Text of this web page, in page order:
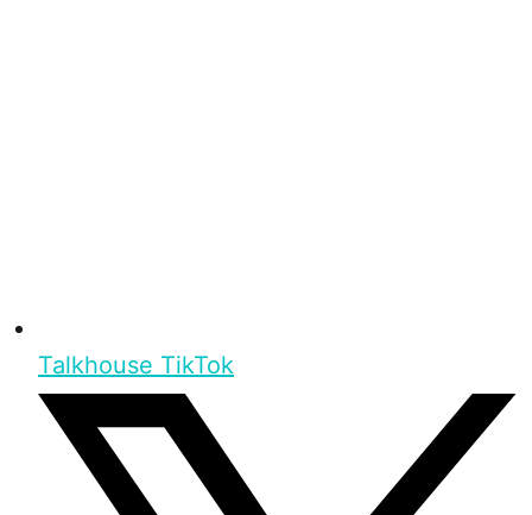
Talkhouse TikTok